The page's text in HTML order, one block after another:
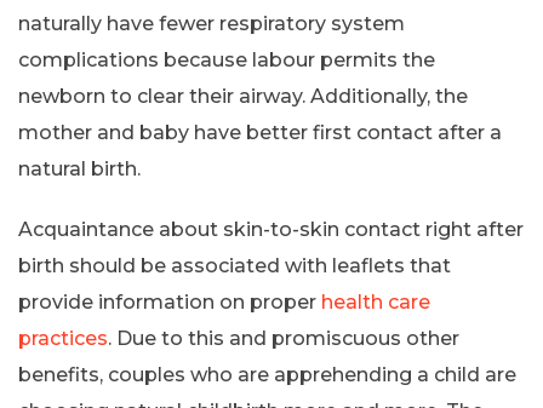
naturally have fewer respiratory system
complications because labour permits the
newborn to clear their airway. Additionally, the
mother and baby have better first contact after a
natural birth.
Acquaintance about skin-to-skin contact right after
birth should be associated with leaflets that
provide information on proper health care
practices. Due to this and promiscuous other
benefits, couples who are apprehending a child are